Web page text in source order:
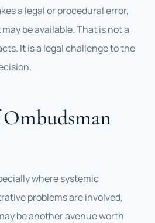
a legal or procedural error,
be available. That is not a
It is a legal challenge to the
where systemic
problems are involved,
be another avenue worth